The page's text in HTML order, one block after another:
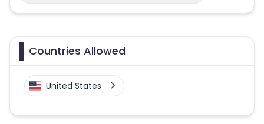
Countries Allowed
United States